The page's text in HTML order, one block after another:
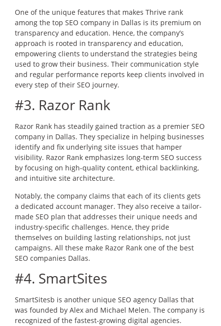
One of the unique features that makes Thrive rank
among the top SEO company in Dallas is its premium on
transparency and education. Hence, the company’s
approach is rooted in transparency and education,
empowering clients to understand the strategies being
used to grow their business. Their communication style
and regular performance reports keep clients involved in
every step of their SEO journey.
#3. Razor Rank
Razor Rank has steadily gained traction as a premier SEO
company in Dallas. They specialize in helping businesses
identify and fix underlying site issues that hamper
visibility. Razor Rank emphasizes long-term SEO success
by focusing on high-quality content, ethical backlinking,
and intuitive site architecture.
Notably, the company claims that each of its clients gets
a dedicated account manager. They also receive a tailor-
made SEO plan that addresses their unique needs and
industry-specific challenges. Hence, they pride
themselves on building lasting relationships, not just
campaigns. All these make Razor Rank one of the best
SEO companies Dallas.
#4. SmartSites
SmartSitesb is another unique SEO agency Dallas that
was founded by Alex and Michael Melen. The company is
recognized of the fastest-growing digital agencies.